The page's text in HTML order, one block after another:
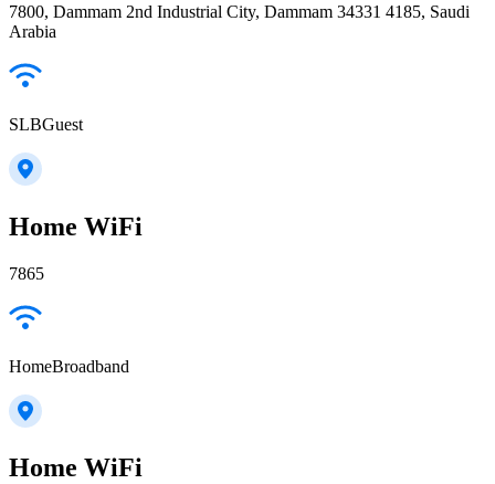
7800, Dammam 2nd Industrial City, Dammam 34331 4185, Saudi
Arabia
SLBGuest
Home WiFi
7865
HomeBroadband
Home WiFi